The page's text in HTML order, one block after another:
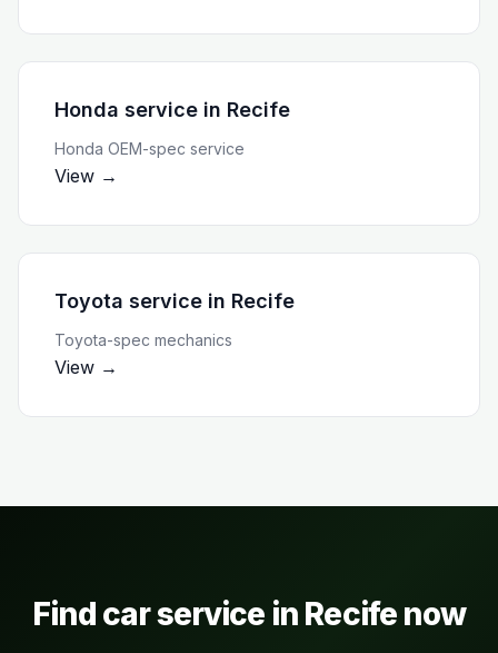
Honda service in Recife
Honda OEM-spec service
View →
Toyota service in Recife
Toyota-spec mechanics
View →
Find car service in Recife now